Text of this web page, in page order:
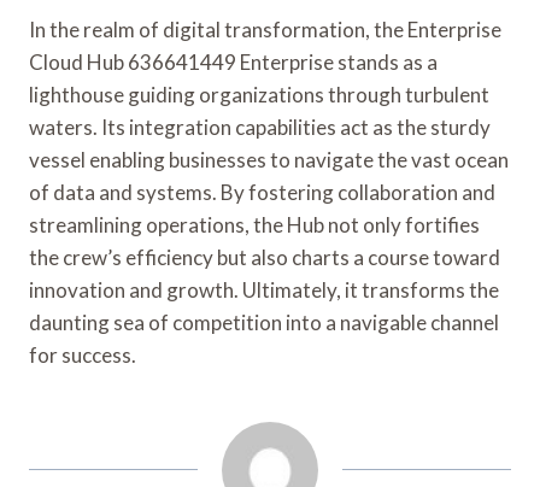
In the realm of digital transformation, the Enterprise
Cloud Hub 636641449 Enterprise stands as a
lighthouse guiding organizations through turbulent
waters. Its integration capabilities act as the sturdy
vessel enabling businesses to navigate the vast ocean
of data and systems. By fostering collaboration and
streamlining operations, the Hub not only fortifies
the crew’s efficiency but also charts a course toward
innovation and growth. Ultimately, it transforms the
daunting sea of competition into a navigable channel
for success.